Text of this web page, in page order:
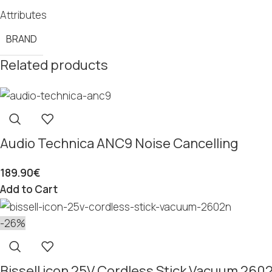
Attributes
BRAND
Related products
Audio Technica ANC9 Noise Cancelling
189.90€
Add to Cart
-26%